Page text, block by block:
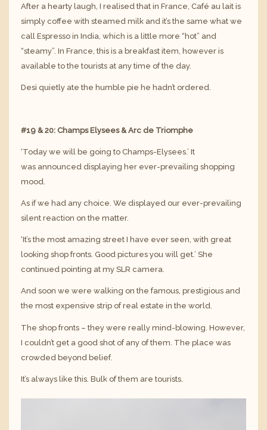
After a hearty laugh, I realised that in France, Café au lait is
simply coffee with steamed milk and it’s the same what we
call Espresso in India, which is a little more “hot” and
“steamy”. In France, this is a breakfast item, however is
available to the tourists at any time of the day.
Desi quietly ate the humble pie he hadn’t ordered.
#19 & 20: Champs Elysees & Arc de Triomphe
‘Today we will be going to Champs-Elysees.’ It
was announced displaying her ever-prevailing shopping
mood.
As if we had any choice. We displayed our ever-prevailing
silent reaction on the matter.
‘It’s the most amazing street I have ever seen, with great
looking shop fronts. Good pictures you will get.’ She
continued pointing at my SLR camera.
And soon we were walking on the famous, prestigious and
the most expensive strip of real estate in the world.
The shop fronts – they were really mind-blowing. However,
I couldn’t get a good shot of any of them. The place was
crowded beyond belief.
It’s always like this. Bulk of them are tourists.